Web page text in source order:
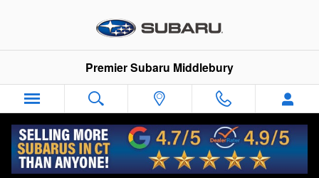
Premier Subaru Middlebury
Health Care Professionals Discount